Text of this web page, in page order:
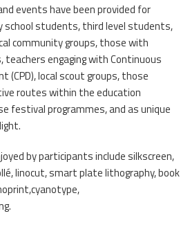
events have been provided for
school students, third level students,
community groups, those with
teachers engaging with Continuous
(CPD), local scout groups, those
routes within the education
festival programmes, and as unique
by participants include silkscreen,
linocut, smart plate lithography, book